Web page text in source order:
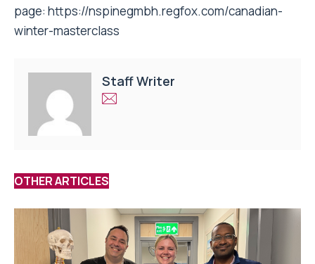
page: https://nspinegmbh.regfox.com/canadian-
winter-masterclass
Staff Writer
OTHER ARTICLES